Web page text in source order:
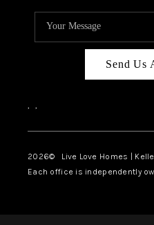
Send Us
, ,
2026© Live Love Homes |
Each office is independently